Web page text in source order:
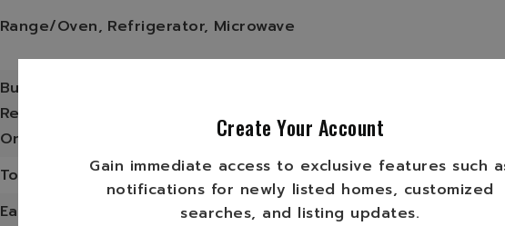
Range/Oven, Refrigerator, Microwave
Built in 1940,
Residence style: Ranch,
One Story,
Total office/den(s): 0
Eat-in Kitchen, Kitchen Bar
Create Your Account
Gain immediate access to exclusive features such
notifications for newly listed homes, customized
searches, and listing updates.